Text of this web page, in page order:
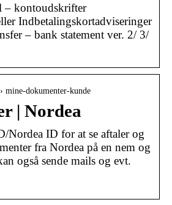
kontoudskrifter
Indbetalingskortadviseringer
– bank statement ver. 2/ 3/
mine-dokumenter-kunde
| Nordea
Nordea ID for at se aftaler og
fra Nordea på en nem og
også sende mails og evt.